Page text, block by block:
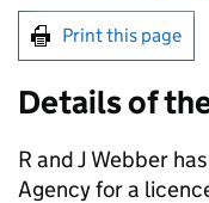
Print this page
Details of
R and J Webber
Agency for a